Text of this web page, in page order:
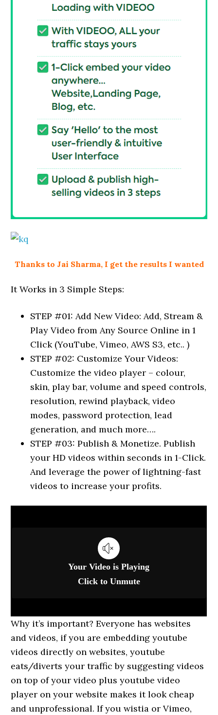
Thanks to Jai Sharma, I get the results I wanted
It Works in 3 Simple Steps:
STEP #01: Add New Video: Add, Stream &
Play Video from Any Source Online in 1
Click (YouTube, Vimeo, AWS S3, etc.. )
STEP #02: Customize Your Videos:
Customize the video player – colour,
skin, play bar, volume and speed controls,
resolution, rewind playback, video
modes, password protection, lead
generation, and much more….
STEP #03: Publish & Monetize. Publish
your HD videos within seconds in 1-Click.
And leverage the power of lightning-fast
videos to increase your profits.
Why it’s important? Everyone has websites
and videos, if you are embedding youtube
videos directly on websites, youtube
eats/diverts your traffic by suggesting videos
on top of your video plus youtube video
player on your website makes it look cheap
and unprofessional. If you wistia or Vimeo,